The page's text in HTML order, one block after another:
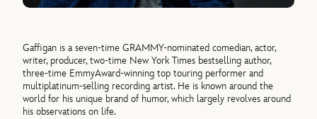
Gaffigan is a seven-time GRAMMY-nominated comedian, actor,
writer, producer, two-time New York Times bestselling author,
three-time EmmyAward-winning top touring performer and
multiplatinum-selling recording artist. He is known around the
world for his unique brand of humor, which largely revolves around
his observations on life.